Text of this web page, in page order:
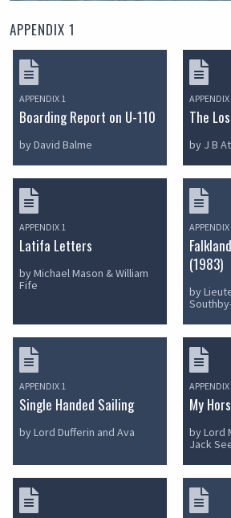
APPENDIX 1
APPENDIX 1
Boarding Report on U-110
by David Balme
APPENDIX
The
by J B
APPENDIX 1
Latifa Letters
by Michael Mason & William
Fife
APPENDIX
(1983)
by
APPENDIX 1
Single Handed Sailing
by Lord Dufferin and Ava
APPENDIX
My
by Lord
Jack